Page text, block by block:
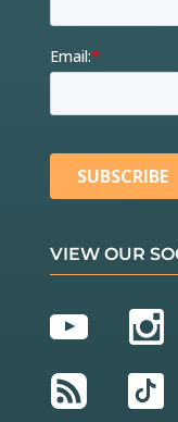
VIEW OUR
YouTube
RSS